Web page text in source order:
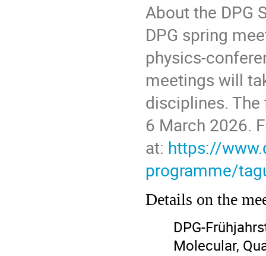
About the DPG
DPG spring
physics-
meetings will
disciplines.
6 March 2026.
at: https://
programme/
Details on the
DPG-
Molecular,